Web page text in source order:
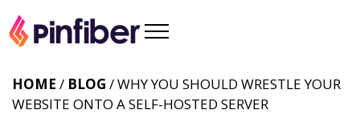
HOME / BLOG / WHY YOU SHOULD WRESTLE YOUR
WEBSITE ONTO A SELF-HOSTED SERVER